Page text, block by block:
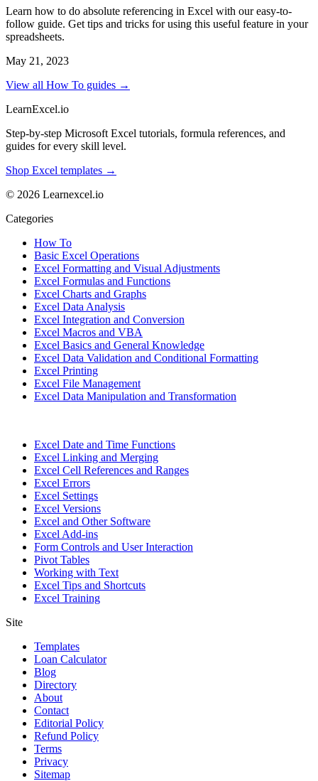
Learn how to do absolute referencing in Excel with our easy-to-
follow guide. Get tips and tricks for using this useful feature in your
spreadsheets.
May 21, 2023
View all How To guides →
LearnExcel.io
Step-by-step Microsoft Excel tutorials, formula references, and
guides for every skill level.
Shop Excel templates →
© 2026 Learnexcel.io
Categories
How To
Basic Excel Operations
Excel Formatting and Visual Adjustments
Excel Formulas and Functions
Excel Charts and Graphs
Excel Data Analysis
Excel Integration and Conversion
Excel Macros and VBA
Excel Basics and General Knowledge
Excel Data Validation and Conditional Formatting
Excel Printing
Excel File Management
Excel Data Manipulation and Transformation
Excel Date and Time Functions
Excel Linking and Merging
Excel Cell References and Ranges
Excel Errors
Excel Settings
Excel Versions
Excel and Other Software
Excel Add-ins
Form Controls and User Interaction
Pivot Tables
Working with Text
Excel Tips and Shortcuts
Excel Training
Site
Templates
Loan Calculator
Blog
Directory
About
Contact
Editorial Policy
Refund Policy
Terms
Privacy
Sitemap